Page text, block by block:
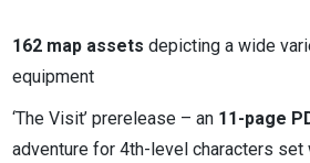
162 map assets depicting a wide
equipment
‘The Visit’ prerelease – an 11-page
adventure for 4th-level characters set